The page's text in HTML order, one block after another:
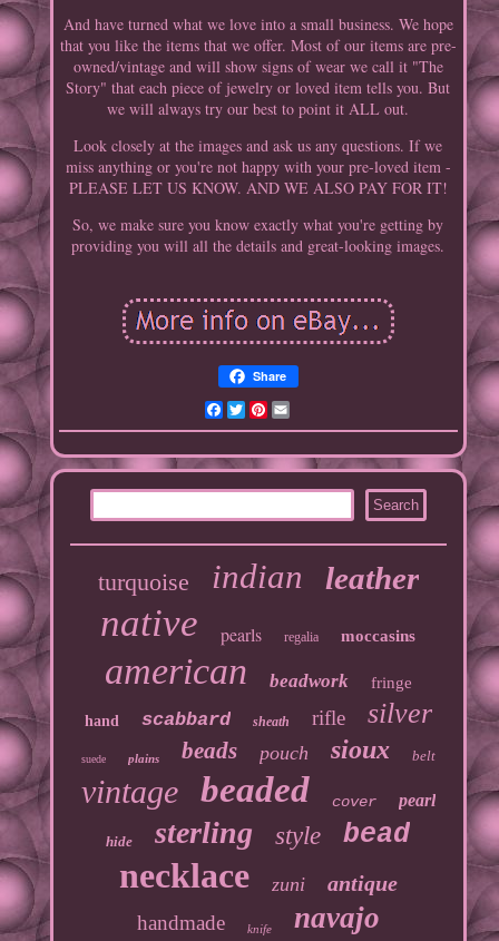
And have turned what we love into a small business. We hope
that you like the items that we offer. Most of our items are pre-
owned/vintage and will show signs of wear we call it "The
Story" that each piece of jewelry or loved item tells you. But
we will always try our best to point it ALL out.
Look closely at the images and ask us any questions. If we
miss anything or you're not happy with your pre-loved item -
PLEASE LET US KNOW. AND WE ALSO PAY FOR IT!
So, we make sure you know exactly what you're getting by
providing you will all the details and great-looking images.
Share
Facebook
TwitterPinterest
turquoise indian leather
native pearls regalia moccasins
american beadwork fringe
hand scabbard sheath rifle silver
suede plains beads pouch sioux belt
vintage beaded cover pearl
hide sterling style bead
necklace zuni antique
handmade knife navajo